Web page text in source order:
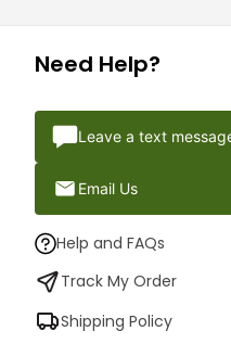
Need Help?
Leave a text
Email Us
Help and FAQs
Track My Order
Shipping Policy